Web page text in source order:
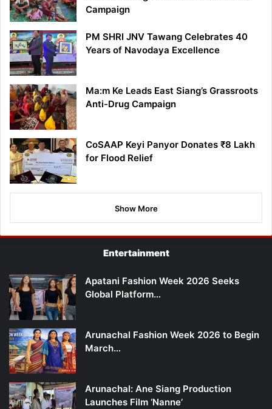
Campaign
PM SHRI JNV Tawang Celebrates 40
Years of Navodaya Excellence
Ma:m Ke Leads East Siang’s Grassroots
Anti-Drug Campaign
CoSAAP Keyi Panyor Donates ₹8 Lakh
for Flood Relief
Show More
Entertainment
Apatani Fashion Week 2026 Seeks
Global Platform…
Arunachal Fashion Week 2026 to Begin
March…
Arunachal: Ane Siang Production
Launches Film ‘Nanne’